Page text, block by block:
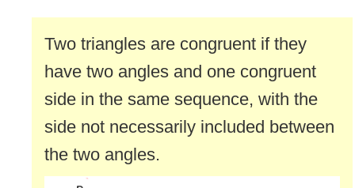
Two triangles are congruent if they
have two angles and one congruent
side in the same sequence, with the
side not necessarily included between
the two angles.